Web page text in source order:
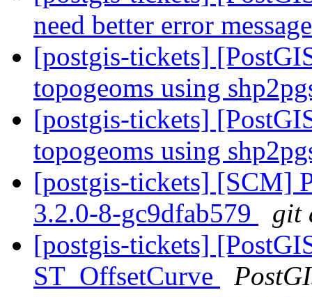
need better error
[postgis-tickets]
topogeoms using
[postgis-tickets]
topogeoms using
[postgis-tickets] [SCM]
3.2.0-8-gc9dfab579
git
[postgis-tickets]
ST_OffsetCurve